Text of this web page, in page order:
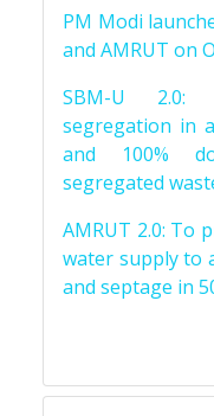
PM Modi
and AMRUT on
SBM-U 2.0:
segregation in
and 100%
segregated
AMRUT 2.0: To
water supply to
and septage in